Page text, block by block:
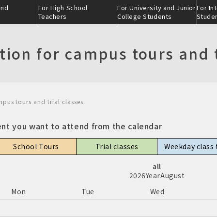
®
threeｰ
Industry-academia
collaboration class
Skill class Alumni Interviews
For High School
Teachers
For University and Junior
College Students
For
for campus tours and
tours and trial classes
you want to attend from the calendar
School Tours Trial classes Weekday
all
2026YearAugust
Mon Tue Wed